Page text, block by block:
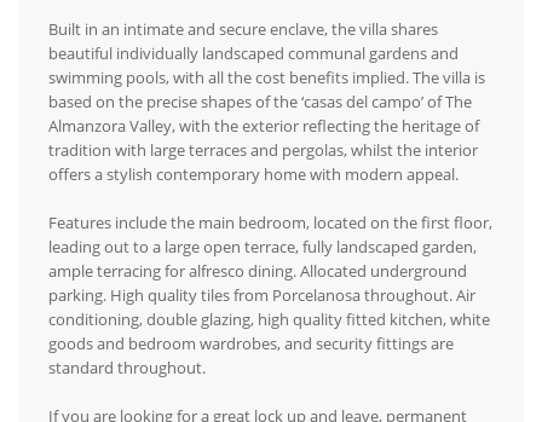
Built in an intimate and secure enclave, the villa shares
beautiful individually landscaped communal gardens and
swimming pools, with all the cost benefits implied. The villa is
based on the precise shapes of the ‘casas del campo’ of The
Almanzora Valley, with the exterior reflecting the heritage of
tradition with large terraces and pergolas, whilst the interior
offers a stylish contemporary home with modern appeal.
Features include the main bedroom, located on the first floor,
leading out to a large open terrace, fully landscaped garden,
ample terracing for alfresco dining. Allocated underground
parking. High quality tiles from Porcelanosa throughout. Air
conditioning, double glazing, high quality fitted kitchen, white
goods and bedroom wardrobes, and security fittings are
standard throughout.
If you are looking for a great lock up and leave, permanent